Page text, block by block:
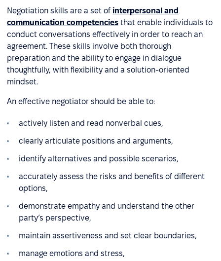
Negotiation skills are a set of interpersonal and
communication competencies that enable individuals to
conduct conversations effectively in order to reach an
agreement. These skills involve both thorough
preparation and the ability to engage in dialogue
thoughtfully, with flexibility and a solution-oriented
mindset.
An effective negotiator should be able to:
actively listen and read nonverbal cues,
clearly articulate positions and arguments,
identify alternatives and possible scenarios,
accurately assess the risks and benefits of different
options,
demonstrate empathy and understand the other
party’s perspective,
maintain assertiveness and set clear boundaries,
manage emotions and stress,